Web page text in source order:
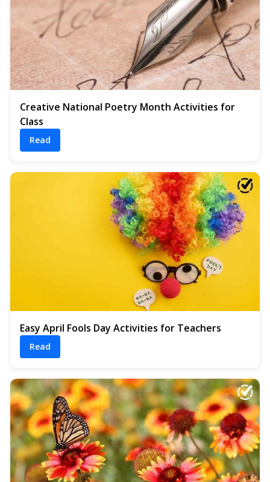
Creative National Poetry Month Activities for
Class
Read
Easy April Fools Day Activities for Teachers
Read